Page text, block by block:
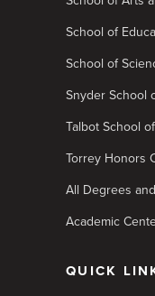
School of
School of
Snyder School
Talbot School
Torrey Honors
All Degrees
Academic
QUICK